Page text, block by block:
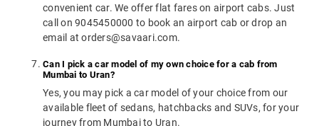
convenient car. We offer flat fares on airport cabs. Just
call on 9045450000 to book an airport cab or drop an
email at orders@savaari.com.
Can I pick a car model of my own choice for a cab from
Mumbai to Uran?
Yes, you may pick a car model of your choice from our
available fleet of sedans, hatchbacks and SUVs, for your
journey from Mumbai to Uran.